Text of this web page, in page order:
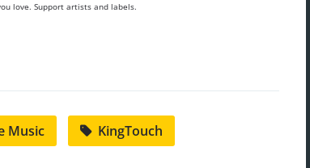
love. Support artists and labels.
Music KingTouch